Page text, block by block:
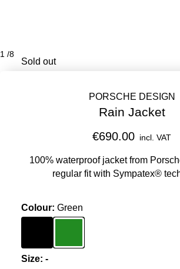
1 /8
Sold out
PORSCHE DESIGN
Rain Jacket
€690.00 incl. VAT
100% waterproof jacket from
regular fit with Sympatex®
Colour: Green
Black
Colour
Size: -